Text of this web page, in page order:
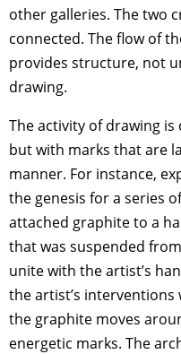
other galleries. The two
connected. The flow of
provides structure, not
drawing.
The activity of drawing
but with marks that are
manner. For instance,
the genesis for a series
attached graphite to a
that was suspended
unite with the artist’s
the artist’s
the graphite moves
energetic marks. The